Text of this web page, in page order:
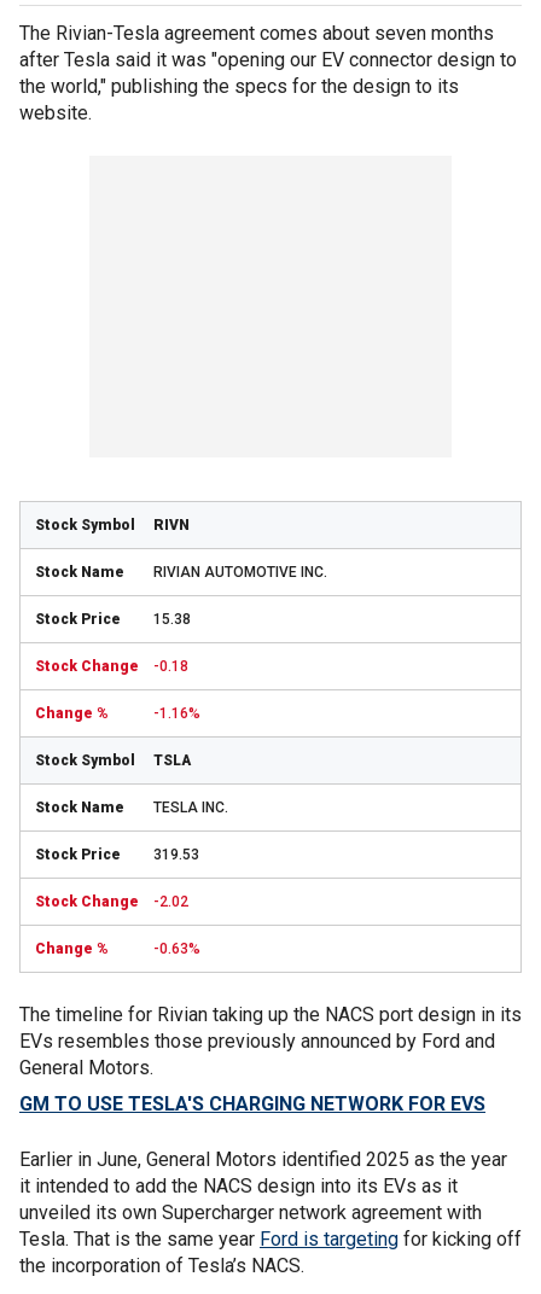
The Rivian-Tesla agreement comes about seven months
after Tesla said it was "opening our EV connector design to
the world," publishing the specs for the design to its
website.
RIVN
RIVIAN AUTOMOTIVE INC.
15.38
-0.18
-1.16%
TSLA
TESLA INC.
319.53
-2.02
-0.63%
The timeline for Rivian taking up the NACS port design in its
EVs resembles those previously announced by Ford and
General Motors.
GM TO USE TESLA'S CHARGING NETWORK FOR EVS
Earlier in June, General Motors identified 2025 as the year
it intended to add the NACS design into its EVs as it
unveiled its own Supercharger network agreement with
Tesla. That is the same year Ford is targeting for kicking off
the incorporation of Tesla’s NACS.